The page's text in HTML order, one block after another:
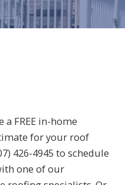
FREE in-home
for your roof
426-4945 to schedule
one of our